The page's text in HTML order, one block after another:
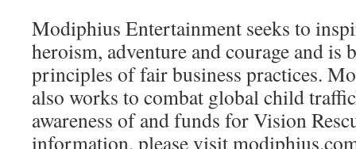
Modiphius Entertainment seeks to
heroism, adventure and courage and is
principles of fair business practices.
also works to combat global child
awareness of and funds for Vision
information, please visit